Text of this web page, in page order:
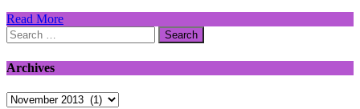
Read More
Search
for:
Archives
Archives